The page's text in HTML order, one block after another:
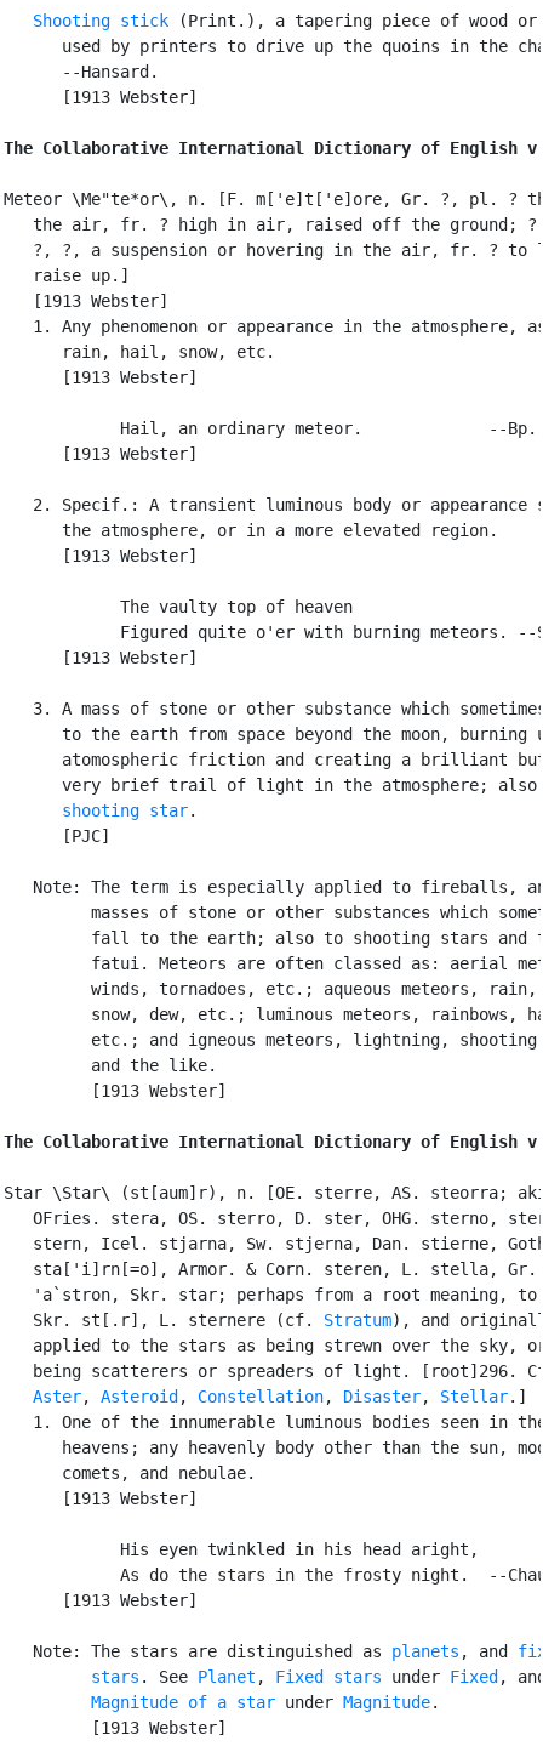
Shooting stick (Print.), a tapering piece of wood
used by printers to drive up the quoins in the
      --Hansard.
      [1913 Webster]
The Collaborative International Dictionary of English
Meteor \Me"te*or\, n. [F. m['e]t['e]ore, Gr. ?, pl. ?
the air, fr. ? high in air, raised off the ground; ?
?, ?, a suspension or hovering in the air, fr. ? to
   raise up.]
   [1913 Webster]
1. Any phenomenon or appearance in the atmosphere,
      rain, hail, snow, etc.
      [1913 Webster]
Hail, an ordinary meteor.             --Bp.
      [1913 Webster]
2. Specif.: A transient luminous body or appearance
      the atmosphere, or in a more elevated region.
      [1913 Webster]
            The vaulty top of heaven
Figured quite o'er with burning meteors. --
      [1913 Webster]
3. A mass of stone or other substance which
to the earth from space beyond the moon, burning
atomospheric friction and creating a brilliant
very brief trail of light in the atmosphere; also
shooting star.
      [PJC]
Note: The term is especially applied to fireballs,
masses of stone or other substances which
fall to the earth; also to shooting stars and
fatui. Meteors are often classed as: aerial
winds, tornadoes, etc.; aqueous meteors, rain,
snow, dew, etc.; luminous meteors, rainbows,
etc.; and igneous meteors, lightning, shooting
         and the like.
         [1913 Webster]
The Collaborative International Dictionary of English
Star \Star\ (st[aum]r), n. [OE. sterre, AS. steorra;
OFries. stera, OS. sterro, D. ster, OHG. sterno,
stern, Icel. stjarna, Sw. stjerna, Dan. stierne,
sta['i]rn[=o], Armor. & Corn. steren, L. stella, Gr.
'a`stron, Skr. star; perhaps from a root meaning, to
   Skr. st[.r], L. sternere (cf.
Stratum), and
applied to the stars as being strewn over the sky,
being scatterers or spreaders of light. [root]296.
Aster, Asteroid , Constellation, Disaster, Stellar.]
1. One of the innumerable luminous bodies seen in
heavens; any heavenly body other than the sun,
      comets, and nebulae.
      [1913 Webster]
            His eyen twinkled in his head aright,
As do the stars in the frosty night.  --
      [1913 Webster]
   Note: The stars are distinguished as
planets , and
         stars
. See Planet , Fixed stars under Fixed ,
Magnitude of a star under Magnitude.
         [1913 Webster]